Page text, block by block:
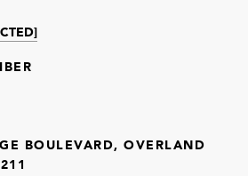
BOULEVARD, OVERLAND